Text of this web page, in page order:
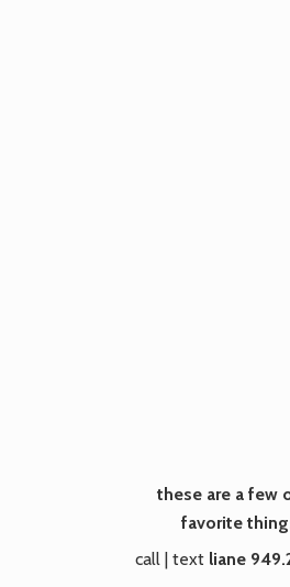
these are a few
favorite
call | text liane